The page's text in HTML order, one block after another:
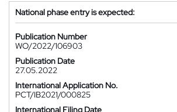
National phase entry is expected:
Publication Number
WO/2022/106903
Publication Date
27.05.2022
International Application No.
PCT/IB2021/000825
International Filing Date